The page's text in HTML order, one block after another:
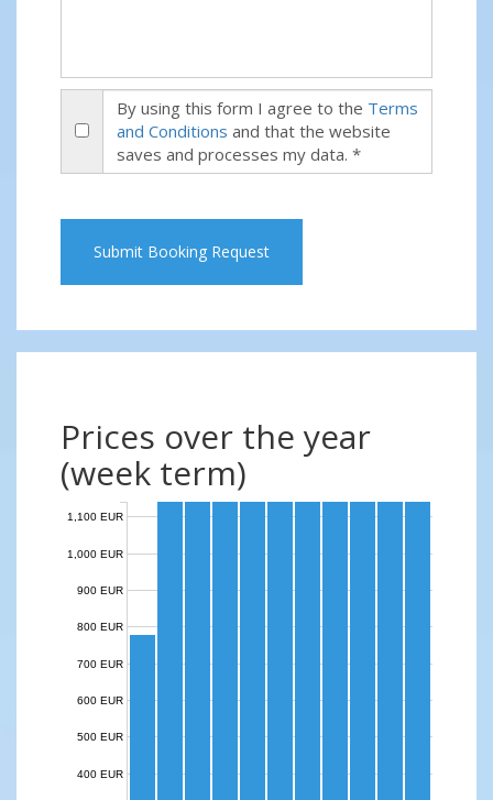
By using this form I agree to the Terms
and Conditions and that the website
saves and processes my data. *
Submit Booking Request
Prices over the year
(week term)
400 EUR
500 EUR
600 EUR
700 EUR
800 EUR
900 EUR
1,000 EUR
1,100 EUR